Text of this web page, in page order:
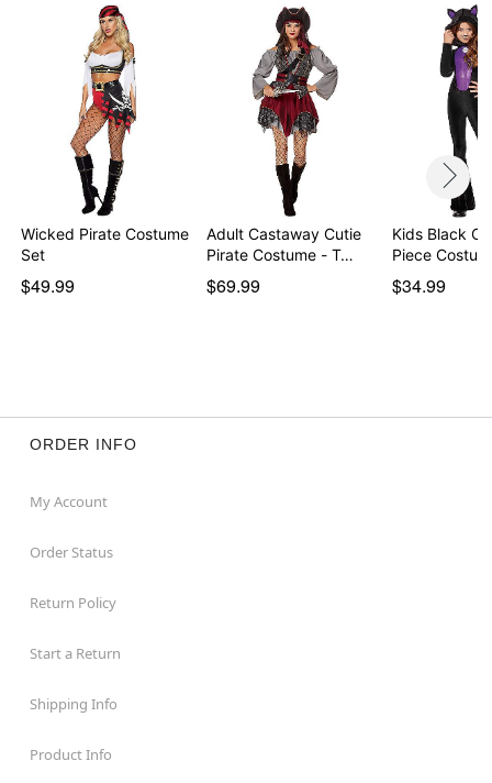
Item# 01500693
Wicked Pirate Costume
Set
$49.99
Adult Castaway Cutie
Pirate Costume - T…
$69.99
Kids Black
Piece
$34.99
ORDER INFO
My Account
Order Status
Return Policy
Start a Return
Shipping Info
Product Info